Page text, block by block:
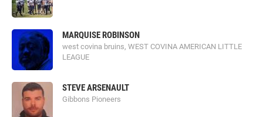
MARQUISE ROBINSON
west covina bruins, WEST COVINA AMERICAN LITTLE
LEAGUE
STEVE ARSENAULT
Gibbons Pioneers